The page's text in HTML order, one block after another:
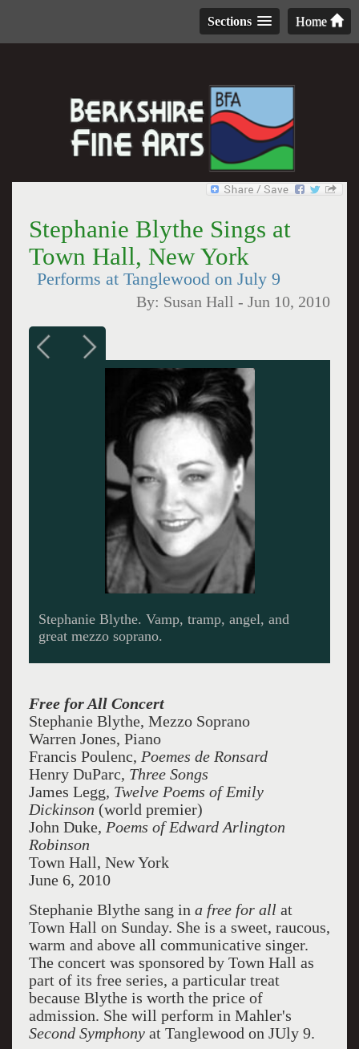
Home
Sections
Stephanie Blythe Sings at
Town Hall, New York
Performs at Tanglewood on July 9
By: Susan Hall -Jun 10, 2010
Francis Poulenc was accused of not advancing
music in his time. But he was a master of
Free for All Concert
Stephanie Blythe, Mezzo Soprano
Warren Jones, Piano
Francis Poulenc, Poemes de Ronsard
Henry DuParc, Three Songs
James Legg, Twelve Poems of Emily
Dickinson (world premier)
John Duke, Poems of Edward Arlington
Robinson
Town Hall, New York
June 6, 2010
Stephanie Blythe sang in a free for all at
Town Hall on Sunday. She is a sweet, raucous,
warm and above all communicative singer.
The concert was sponsored by Town Hall as
part of its free series, a particular treat
because Blythe is worth the price of
admission. She will perform in Mahler's
Second Symphonyat Tanglewood on JUly 9.